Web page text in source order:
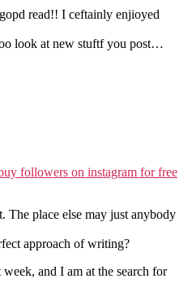
read!! I ceftainly enjioyed
look at new stuftf you post…
followers on instagram for free
The place else may just anybody
approach of writing?
and I am at the search for